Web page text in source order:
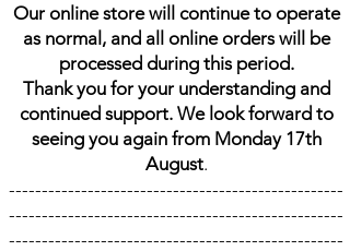
Our online store will continue to operate
as normal, and all online orders will be
processed during this period.
Thank you for your understanding and
continued support. We look forward to
seeing you again from Monday 17th
August.
---------------------------------------------------
---------------------------------------------------
---------------------------------------------------